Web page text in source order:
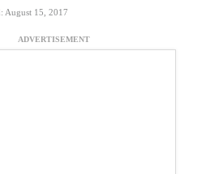
August 15, 2017
ADVERTISEMENT